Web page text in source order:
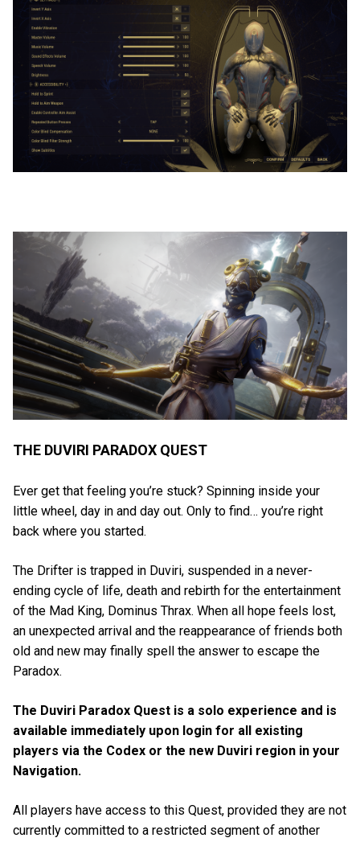
THE DUVIRI PARADOX QUEST
Ever get that feeling you’re stuck? Spinning inside your
little wheel, day in and day out. Only to find… you’re right
back where you started.
The Drifter is trapped in Duviri, suspended in a never-
ending cycle of life, death and rebirth for the entertainment
of the Mad King, Dominus Thrax. When all hope feels lost,
an unexpected arrival and the reappearance of friends both
old and new may finally spell the answer to escape the
Paradox.
The Duviri Paradox Quest is a solo experience and is
available immediately upon login for all existing
players via the Codex or the new Duviri region in your
Navigation.
All players have access to this Quest, provided they are not
currently committed to a restricted segment of another